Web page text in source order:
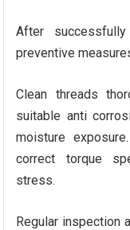
After
preventive
Clean threads
suitable anti
moisture
correct torque
stress.
Regular inspection